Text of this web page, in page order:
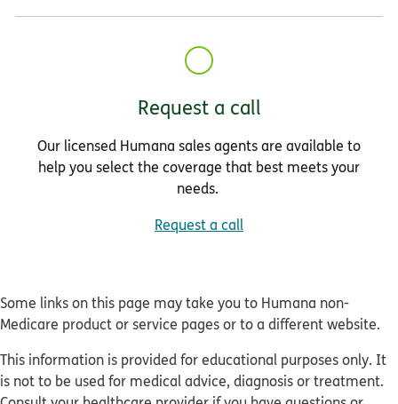
Request a call
Our licensed Humana sales agents are available to
help you select the coverage that best meets your
needs.
Request a call
Some links on this page may take you to Humana non-
Medicare product or service pages or to a different website.
This information is provided for educational purposes only. It
is not to be used for medical advice, diagnosis or treatment.